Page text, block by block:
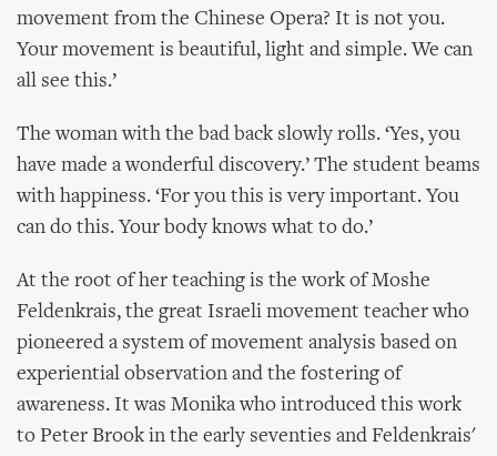
movement from the Chinese Opera? It is not you.
Your movement is beautiful, light and simple. We can
all see this.’
The woman with the bad back slowly rolls. ‘Yes, you
have made a wonderful discovery.’ The student beams
with happiness. ‘For you this is very important. You
can do this. Your body knows what to do.’
At the root of her teaching is the work of Moshe
Feldenkrais, the great Israeli movement teacher who
pioneered a system of movement analysis based on
experiential observation and the fostering of
awareness. It was Monika who introduced this work
to Peter Brook in the early seventies and Feldenkrais'